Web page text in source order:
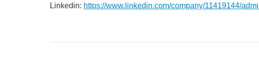
Linkedin: https://www.linkedin.com/company/11419144/